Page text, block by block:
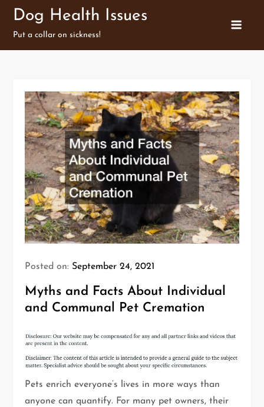
Skip
content
Dog Health Issues
Put a collar on sickness!
Posted on: September 24, 2021
Myths and Facts About Individual
and Communal Pet Cremation
Pets enrich everyone’s lives in more ways than
anyone can quantify. For many pet owners, their